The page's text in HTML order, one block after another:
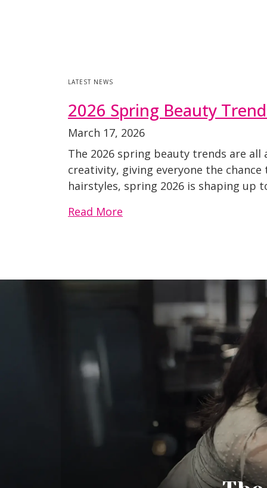
LATEST NEWS
2026 Spring Beauty
March 17, 2026
The 2026 spring beauty trends are
creativity, giving everyone the
hairstyles, spring 2026 is shaping up
Read More